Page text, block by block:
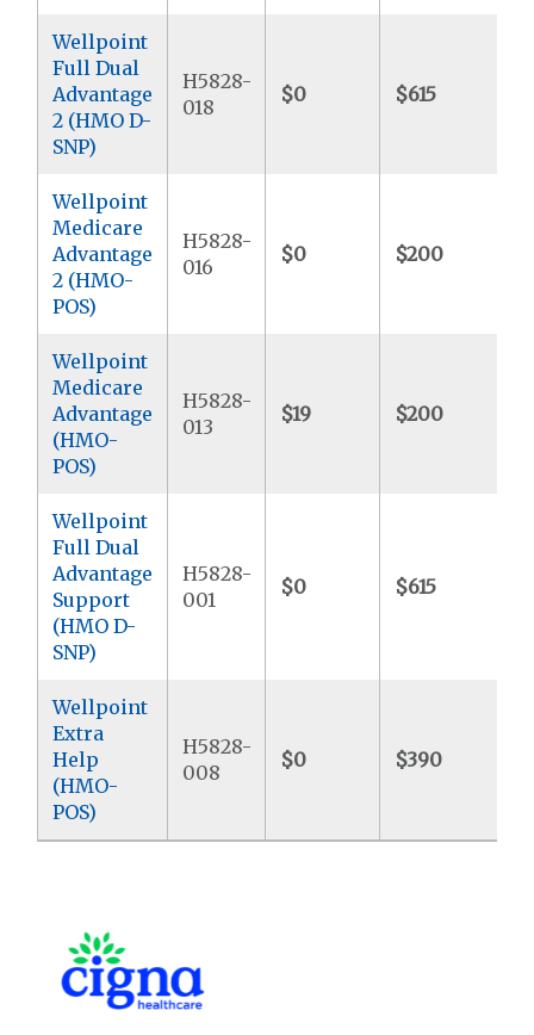
Wellpoint
Full Dual
Advantage
2 (HMO D-
SNP)
H5828-
018
$0 $615
Wellpoint
Medicare
Advantage
2 (HMO-
POS)
H5828-
016
$0 $200
Wellpoint
Medicare
Advantage
(HMO-
POS)
H5828-
013
$19 $200
Wellpoint
Full Dual
Advantage
Support
(HMO D-
SNP)
H5828-
001
$0 $615
Wellpoint
Extra
Help
(HMO-
POS)
H5828-
008
$0 $390